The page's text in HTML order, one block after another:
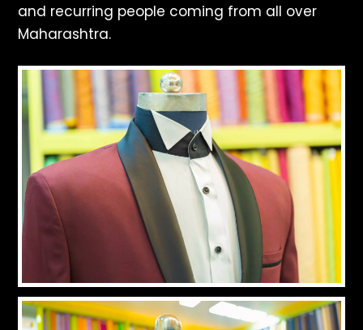
and recurring people coming from all over
Maharashtra.